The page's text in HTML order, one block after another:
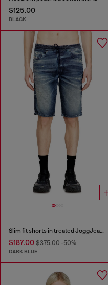
$125.00
BLACK
Slim fit shorts in treated JoggJeans
$187.00 $375.00-50%
DARK BLUE